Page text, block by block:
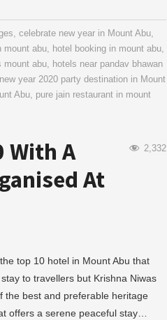
,celebrate new year in Mount Abu,
mount abu, hotel booking in mount abu,
mount abu, hotels near pandav bhawan
new year 2020 party destination in Mount
Abu, pure jain restaurant in mount
2,332
With A
At
top 10 hotel in Mount Abu that
to travellers but Krishna Niwas
the best and preferable heritage
offers a serene peaceful stay…